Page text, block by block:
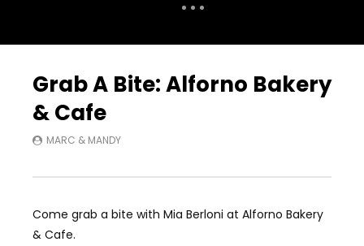
Grab A Bite: Alforno Bakery
& Cafe
MARC & MANDY
Come grab a bite with Mia Berloni at Alforno Bakery
& Cafe.